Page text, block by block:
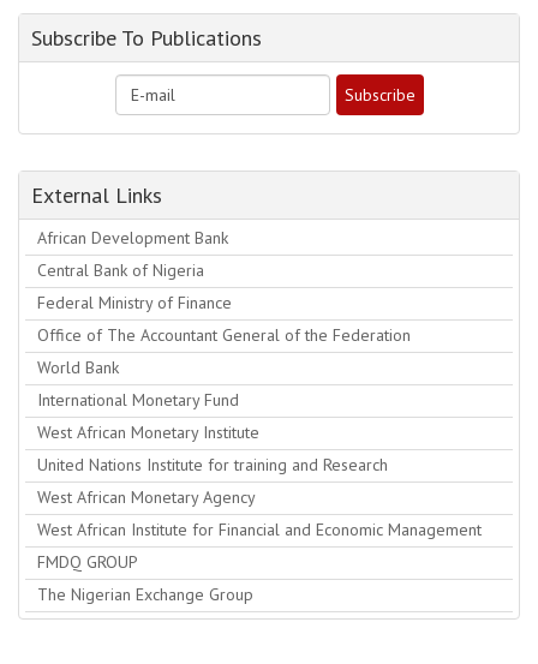
Subscribe To Publications
External Links
African Development Bank
Central Bank of Nigeria
Federal Ministry of Finance
Office of The Accountant General of the Federation
World Bank
International Monetary Fund
West African Monetary Institute
United Nations Institute for training and Research
West African Monetary Agency
West African Institute for Financial and Economic Management
FMDQ GROUP
The Nigerian Exchange Group